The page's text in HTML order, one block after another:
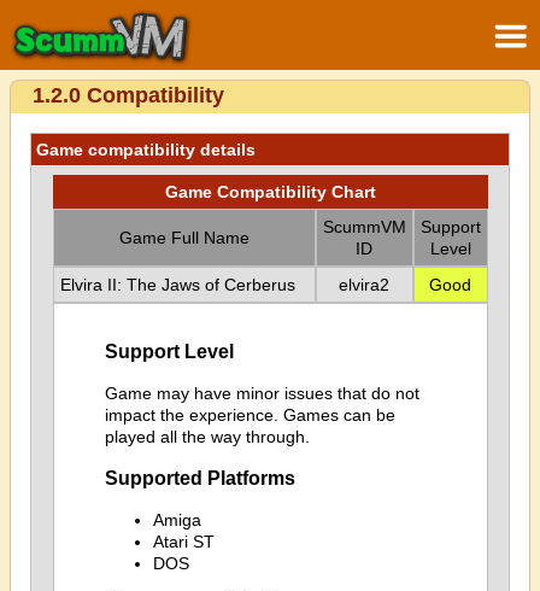
1.2.0 Compatibility
Game compatibility details
Game Compatibility Chart
Game Full Name
ScummVM
ID
Support
Level
Elvira II: The Jaws of Cerberus
elvira2 Good
Support Level
Game may have minor issues that do not
impact the experience. Games can be
played all the way through.
Supported Platforms
Amiga
Atari ST
DOS